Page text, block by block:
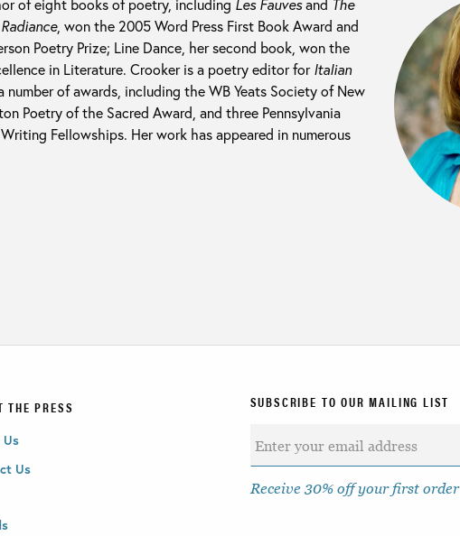
of eight books of poetry, including Les Fauvesand The
Radiance, won the 2005 Word Press First Book Award and
Poetry Prize; Line Dance, her second book, won the
in Literature. Crooker is a poetry editor forItalian
number of awards, including the WB Yeats Society of New
Poetry of the Sacred Award, and three Pennsylvania
Fellowships. Her work has appeared in numerous
THE PRESS
Us
Us
SUBSCRIBE TO OUR MAILING LIST
Receive 30% off your first order